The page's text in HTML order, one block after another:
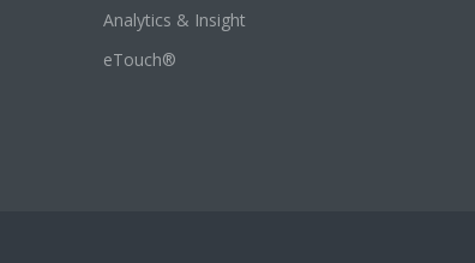
Analytics & Insight
eTouch®